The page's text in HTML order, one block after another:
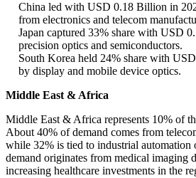
China led with USD 0.18 Billion in
from electronics and telecom
Japan captured 33% share with USD
precision optics and semiconductors.
South Korea held 24% share with
by display and mobile device optics.
Middle East & Africa
Middle East & Africa represents 10% of
About 40% of demand comes from
while 32% is tied to industrial automation
demand originates from medical imaging
increasing healthcare investments in the